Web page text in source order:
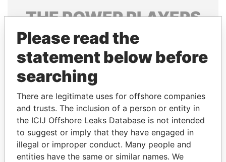
THEPOWERPLAYERS
Explore the offshore connections of world leaders,
politicians and their relatives and associates.
Pandora
Papers
Paradise
Papers
Panama Papers
Please read the
statement below before
searching
There are legitimate uses for offshore companies
and trusts. The inclusion of a person or entity in
the ICIJ Offshore Leaks Database is not intended
to suggest or imply that they have engaged in
illegal or improper conduct. Many people and
entities have the same or similar names. We